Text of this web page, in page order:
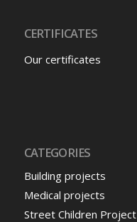
CERTIFICATES
Our certificates
CATEGORIES
Building projects
Medical projects
Street Children Project